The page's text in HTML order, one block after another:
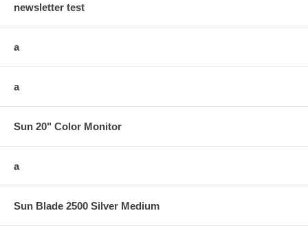
newsletter test
a
a
Sun 20" Color Monitor
a
Sun Blade 2500 Silver Medium